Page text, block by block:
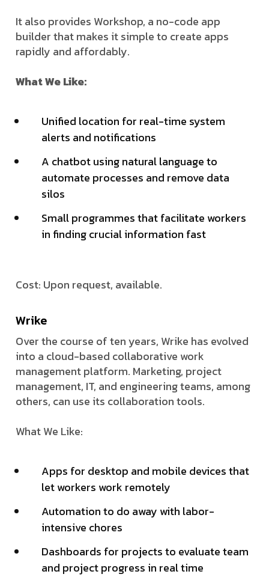
It also provides Workshop, a no-code app
builder that makes it simple to create apps
rapidly and affordably.
What We Like:
Unified location for real-time system
alerts and notifications
A chatbot using natural language to
automate processes and remove data
silos
Small programmes that facilitate workers
in finding crucial information fast
Cost: Upon request, available.
Wrike
Over the course of ten years, Wrike has evolved
into a cloud-based collaborative work
management platform. Marketing, project
management, IT, and engineering teams, among
others, can use its collaboration tools.
What We Like:
Apps for desktop and mobile devices that
let workers work remotely
Automation to do away with labor-
intensive chores
Dashboards for projects to evaluate team
and project progress in real time